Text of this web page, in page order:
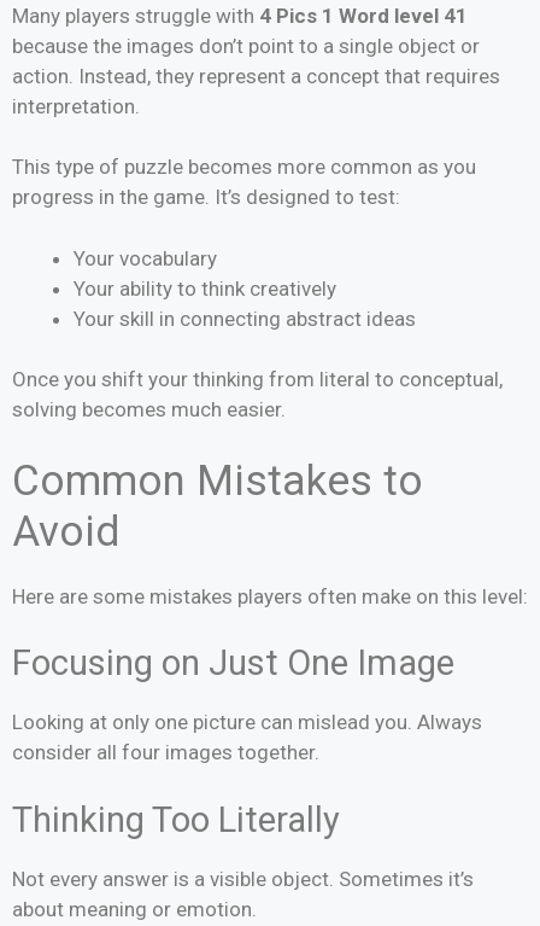
Many players struggle with 4 Pics 1 Word level 41
because the images don’t point to a single object or
action. Instead, they represent a concept that requires
interpretation.
This type of puzzle becomes more common as you
progress in the game. It’s designed to test:
Your vocabulary
Your ability to think creatively
Your skill in connecting abstract ideas
Once you shift your thinking from literal to conceptual,
solving becomes much easier.
Common Mistakes to
Avoid
Here are some mistakes players often make on this level:
Focusing on Just One Image
Looking at only one picture can mislead you. Always
consider all four images together.
Thinking Too Literally
Not every answer is a visible object. Sometimes it’s
about meaning or emotion.